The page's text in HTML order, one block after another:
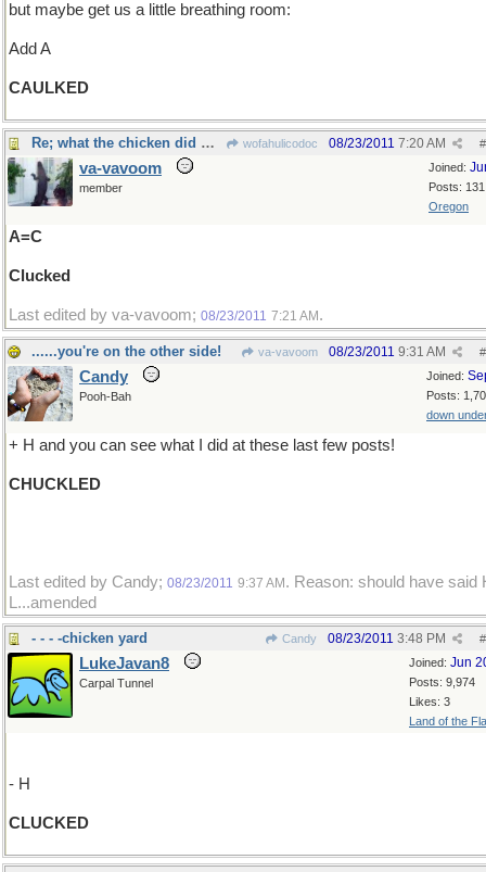
but maybe get us a little breathing room:
Add A
CAULKED
Re; what the chicken did when it saw the harp wofahulicodoc #
08/23/2011 7:20 AM
Joined:
Posts: 131
Oregon
va-vavoom
member
A=C
Clucked
Last edited by va-vavoom; 08/23/2011 7:21 AM .
......you're on the other side! va-vavoom #
08/23/2011 9:31 AM
Joined:
Posts:
down
Candy
Pooh-Bah
+ H and you can see what I did at these last few posts!
CHUCKLED
Last edited by Candy; 08/23/2011 9:37 AM . Reason: should have said
L...amended
- - - -chicken yard Candy #
08/23/2011 3:48 PM
Joined: Jun
Posts: 9,974
Likes: 3
Land of the
LukeJavan8
Carpal Tunnel
- H
CLUCKED